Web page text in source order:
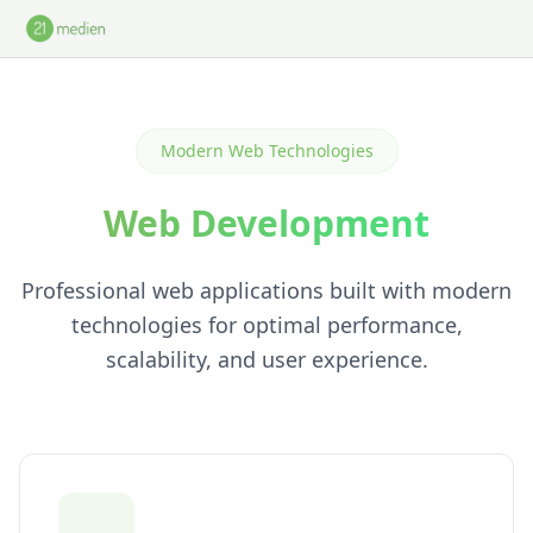
Skip to main content
Modern Web Technologies
Web Development
Professional web applications built with modern
technologies for optimal performance,
scalability, and user experience.